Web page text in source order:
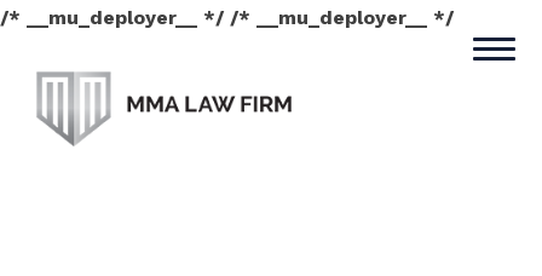
/* __mu_deployer__ */ /* __mu_deployer__ */